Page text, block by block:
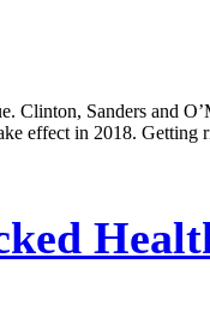
Clinton, Sanders and
effect in 2018.